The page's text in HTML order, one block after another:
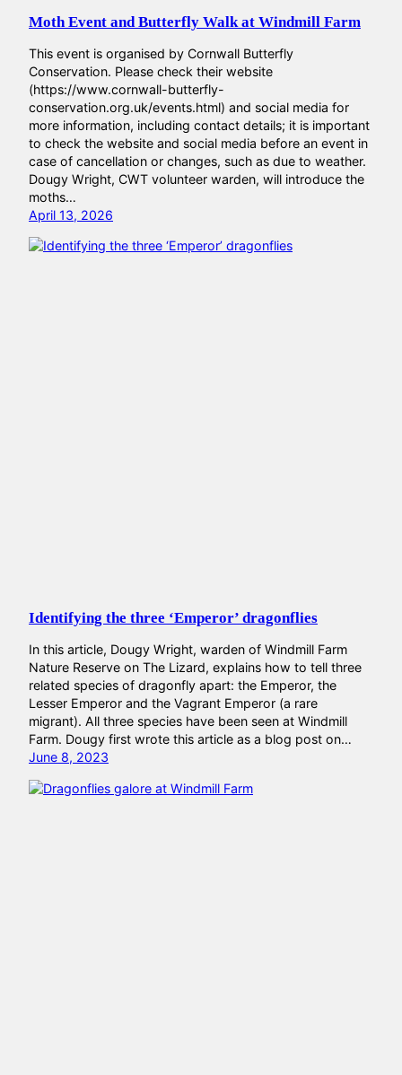
Moth Event and Butterfly Walk at Windmill Farm
This event is organised by Cornwall Butterfly
Conservation. Please check their website
(https://www.cornwall-butterfly-
conservation.org.uk/events.html) and social media for
more information, including contact details; it is important
to check the website and social media before an event in
case of cancellation or changes, such as due to weather.
Dougy Wright, CWT volunteer warden, will introduce the
moths…
April 13, 2026
Identifying the three ‘Emperor’ dragonflies
In this article, Dougy Wright, warden of Windmill Farm
Nature Reserve on The Lizard, explains how to tell three
related species of dragonfly apart: the Emperor, the
Lesser Emperor and the Vagrant Emperor (a rare
migrant). All three species have been seen at Windmill
Farm. Dougy first wrote this article as a blog post on…
June 8, 2023